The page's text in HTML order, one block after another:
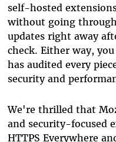
self-hosted
without going
updates right away
check. Either way,
has audited every
security and
We're thrilled that
and security-focused
HTTPS Everywhere